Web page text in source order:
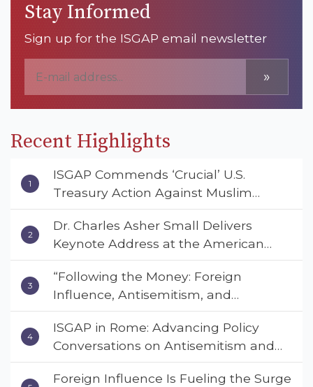
Stay Informed
Sign up for the ISGAP email newsletter
»
Recent Highlights
ISGAP Commends ‘Crucial’ U.S.
Treasury Action Against Muslim
Brotherhood and Hamas Financial
Networks
Dr. Charles Asher Small Delivers
Keynote Address at the American
Muslim & Multifaith Women’s
Empowerment Council’s National
Coalition Conference
“Following the Money: Foreign
Influence, Antisemitism, and
American Values” – Dr. Charles Asher
Small Urges Congress to Adopt the
Deterrent Act
ISGAP in Rome: Advancing Policy
Conversations on Antisemitism and
Extremism
Foreign Influence Is Fueling the Surge